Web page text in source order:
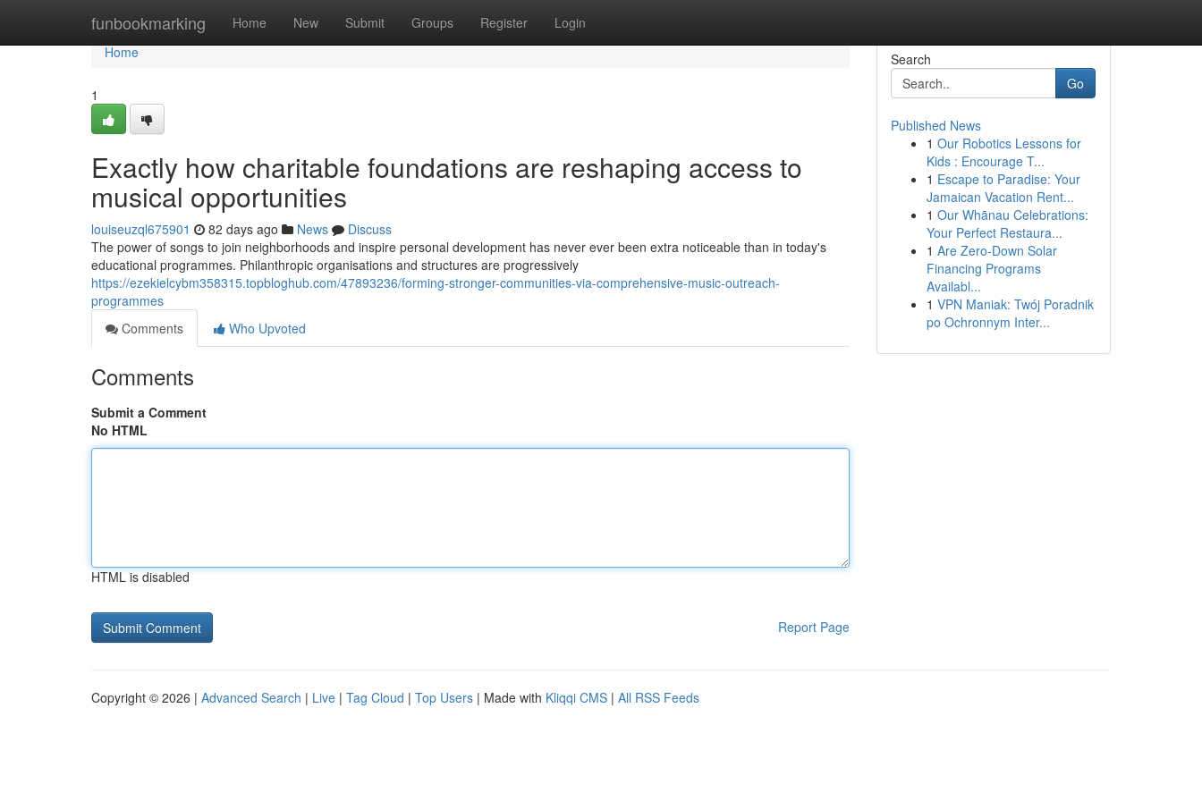
funbookmarking Home New Submit Groups Register Login
Home
Home
1
Exactly how charitable foundations are reshaping access to
musical opportunities
louiseuzql675901 82 days ago News
Discuss
The power of songs to join neighborhoods and inspire personal development has never ever been extra noticeable than in today's
educational programmes. Philanthropic organisations and structures are progressively
https://ezekielcybm358315.topbloghub.com/47893236/forming-stronger-communities-via-comprehensive-music-outreach-
programmes
Comments
Who Upvoted
Comments
Submit a Comment
No HTML
HTML is disabled
Report Page
Search
Go
Published News
1 Our Robotics Lessons for
Kids : Encourage T...
1 Escape to Paradise: Your
Jamaican Vacation Rent...
1 Our Whānau Celebrations:
Your Perfect Restaura...
1 Are Zero-Down Solar
Financing Programs
Availabl...
1 VPN Maniak: Twój Poradnik
po Ochronnym Inter...
Copyright © 2026 | Advanced Search | Live | Tag Cloud | Top Users | Made with Kliqqi CMS | All RSS Feeds